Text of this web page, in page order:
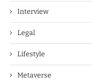
Interview
Legal
Lifestyle
Metaverse